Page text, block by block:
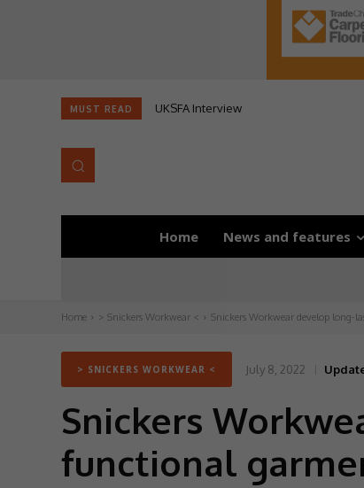
MUST READ UKSFA Interview
Home News and features
Home > Snickers Workwear < Snickers Workwear develop long-
> SNICKERS WORKWEAR < July 8, 2022
Snickers
functional